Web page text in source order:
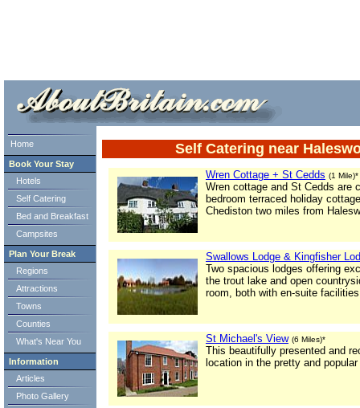
Self Catering near
Wren Cottage + St Cedds (1 Mile)*
Wren cottage and St Cedds are
bedroom terraced holiday
Chediston two miles from
Swallows Lodge & Kingfisher
Two spacious lodges offering
the trout lake and open
room, both with en-suite
St Michael's View (6 Miles)*
This beautifully presented and
location in the pretty and
Home
Book Your Stay
Hotels
Self Catering
Bed and Breakfast
Campsites
Plan Your Break
Regions
Attractions
Towns
Counties
What's Near You
Information
Articles
Photo Gallery